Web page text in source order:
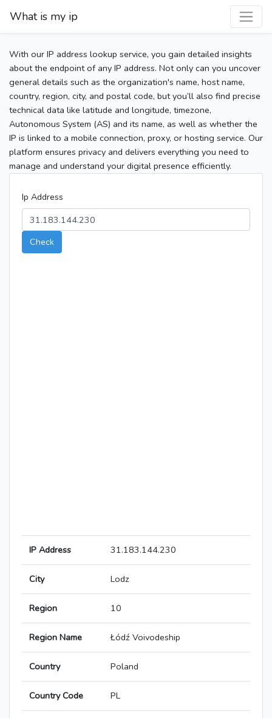
What is my ip
With our IP address lookup service, you gain detailed insights
about the endpoint of any IP address. Not only can you uncover
general details such as the organization's name, host name,
country, region, city, and postal code, but you’ll also find precise
technical data like latitude and longitude, timezone,
Autonomous System (AS) and its name, as well as whether the
IP is linked to a mobile connection, proxy, or hosting service. Our
platform ensures privacy and delivers everything you need to
manage and understand your digital presence efficiently.
Ip Address
Check
IP Address 31.183.144.230
City Lodz
Region 10
Region Name Łódź Voivodeship
Country Poland
Country Code PL